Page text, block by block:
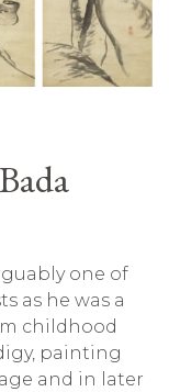
one of
as he was a
childhood
painting
and in later